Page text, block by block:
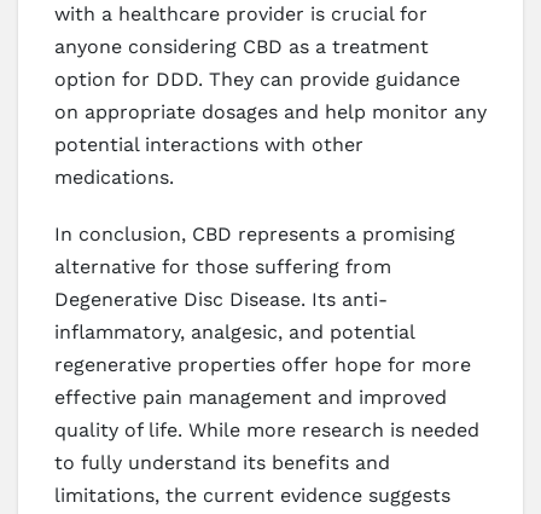
with a healthcare provider is crucial for
anyone considering CBD as a treatment
option for DDD. They can provide guidance
on appropriate dosages and help monitor any
potential interactions with other
medications.
In conclusion, CBD represents a promising
alternative for those suffering from
Degenerative Disc Disease. Its anti-
inflammatory, analgesic, and potential
regenerative properties offer hope for more
effective pain management and improved
quality of life. While more research is needed
to fully understand its benefits and
limitations, the current evidence suggests